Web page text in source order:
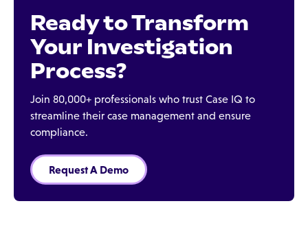
Ready to Transform
Your Investigation
Process?
Join 80,000+ professionals who trust Case IQ to
streamline their case management and ensure
compliance.
Request A Demo